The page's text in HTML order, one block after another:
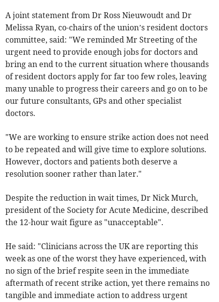
A joint statement from Dr Ross Nieuwoudt and Dr
Melissa Ryan, co-chairs of the union’s resident doctors
committee, said: "We reminded Mr Streeting of the
urgent need to provide enough jobs for doctors and
bring an end to the current situation where thousands
of resident doctors apply for far too few roles, leaving
many unable to progress their careers and go on to be
our future consultants, GPs and other specialist
doctors.
"We are working to ensure strike action does not need
to be repeated and will give time to explore solutions.
However, doctors and patients both deserve a
resolution sooner rather than later."
Despite the reduction in wait times, Dr Nick Murch,
president of the Society for Acute Medicine, described
the 12-hour wait figure as "unacceptable".
He said: "Clinicians across the UK are reporting this
week as one of the worst they have experienced, with
no sign of the brief respite seen in the immediate
aftermath of recent strike action, yet there remains no
tangible and immediate action to address urgent